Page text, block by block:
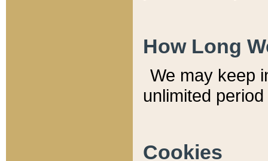
How Long
We may keep
unlimited
Cookies